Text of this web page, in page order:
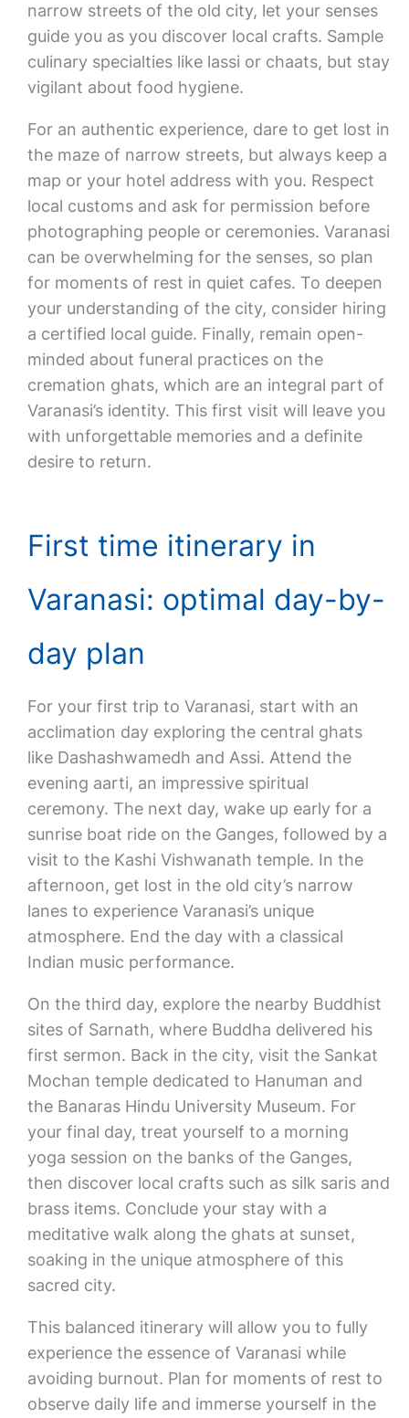
narrow streets of the old city, let your senses
guide you as you discover local crafts. Sample
culinary specialties like lassi or chaats, but stay
vigilant about food hygiene.
For an authentic experience, dare to get lost in
the maze of narrow streets, but always keep a
map or your hotel address with you. Respect
local customs and ask for permission before
photographing people or ceremonies. Varanasi
can be overwhelming for the senses, so plan
for moments of rest in quiet cafes. To deepen
your understanding of the city, consider hiring
a certified local guide. Finally, remain open-
minded about funeral practices on the
cremation ghats, which are an integral part of
Varanasi’s identity. This first visit will leave you
with unforgettable memories and a definite
desire to return.
First time itinerary in
Varanasi: optimal day-by-
day plan
For your first trip to Varanasi, start with an
acclimation day exploring the central ghats
like Dashashwamedh and Assi. Attend the
evening aarti, an impressive spiritual
ceremony. The next day, wake up early for a
sunrise boat ride on the Ganges, followed by a
visit to the Kashi Vishwanath temple. In the
afternoon, get lost in the old city’s narrow
lanes to experience Varanasi’s unique
atmosphere. End the day with a classical
Indian music performance.
On the third day, explore the nearby Buddhist
sites of Sarnath, where Buddha delivered his
first sermon. Back in the city, visit the Sankat
Mochan temple dedicated to Hanuman and
the Banaras Hindu University Museum. For
your final day, treat yourself to a morning
yoga session on the banks of the Ganges,
then discover local crafts such as silk saris and
brass items. Conclude your stay with a
meditative walk along the ghats at sunset,
soaking in the unique atmosphere of this
sacred city.
This balanced itinerary will allow you to fully
experience the essence of Varanasi while
avoiding burnout. Plan for moments of rest to
observe daily life and immerse yourself in the